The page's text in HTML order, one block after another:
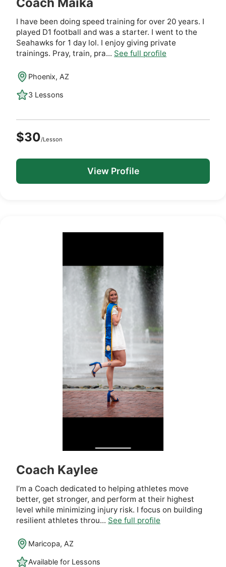
I have been doing speed training for over 20 years. I
played D1 football and was a starter. I went to the
Seahawks for 1 day lol. I enjoy giving private
trainings. Pray, train, pra... See full profile
Phoenix, AZ
3 Lessons
$30/Lesson
View Profile
Coach Kaylee
I’m a Coach dedicated to helping athletes move
better, get stronger, and perform at their highest
level while minimizing injury risk. I focus on building
resilient athletes throu... See full profile
Maricopa, AZ
Available for Lessons